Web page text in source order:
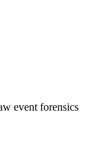
event forensics